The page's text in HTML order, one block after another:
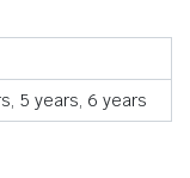
5 years, 6 years